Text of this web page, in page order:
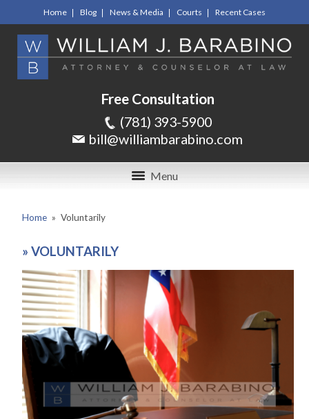
Home Blog News & Media Courts Recent Cases
Free Consultation
(781) 393-5900
bill@williambarabino.com
Menu
Home » Voluntarily
» VOLUNTARILY